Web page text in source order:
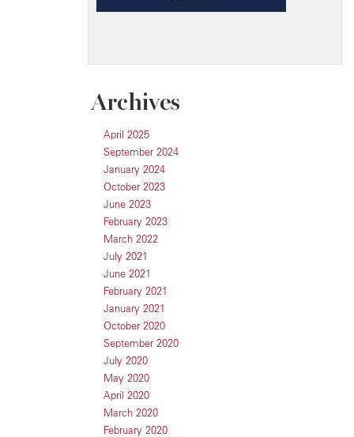
Archives
April 2025
September 2024
January 2024
October 2023
June 2023
February 2023
March 2022
July 2021
June 2021
February 2021
January 2021
October 2020
September 2020
July 2020
May 2020
April 2020
March 2020
February 2020